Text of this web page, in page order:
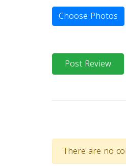
Choose Photos
Post Review
There are no